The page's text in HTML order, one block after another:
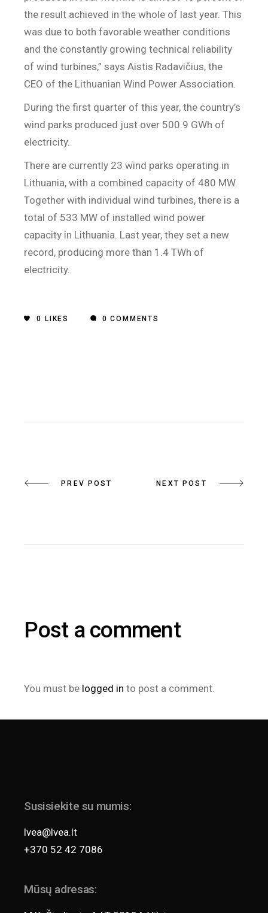
the result achieved in the whole of last year. This
was due to both favorable weather conditions
and the constantly growing technical reliability
of wind turbines,” says Aistis Radavičius, the
CEO of the Lithuanian Wind Power Association.
During the first quarter of this year, the country’s
wind parks produced just over 500.9 GWh of
electricity.
There are currently 23 wind parks operating in
Lithuania, with a combined capacity of 480 MW.
Together with individual wind turbines, there is a
total of 533 MW of installed wind power
capacity in Lithuania. Last year, they set a new
record, producing more than 1.4 TWh of
electricity.
0 LIKES 0 COMMENTS
PREV POST NEXT POST
Post a comment
You must be logged in to post a comment.
Susisiekite su mumis:
lvea@lvea.lt
+370 52 42 7086
Mūsų adresas: